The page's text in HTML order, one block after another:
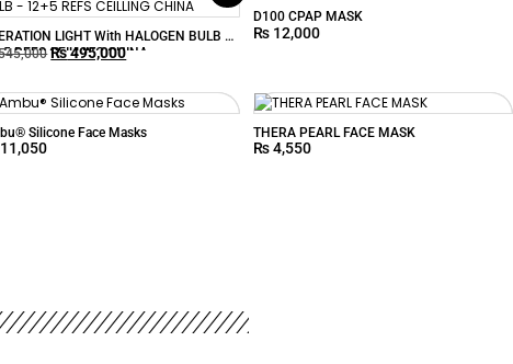
LIGHT With HALOGEN BULB –
REFS CEILLING CHINA
₨495,000
D100 CPAP MASK
₨ 12,000
Silicone Face Masks
11,050
THERA PEARL FACE MASK
₨4,550